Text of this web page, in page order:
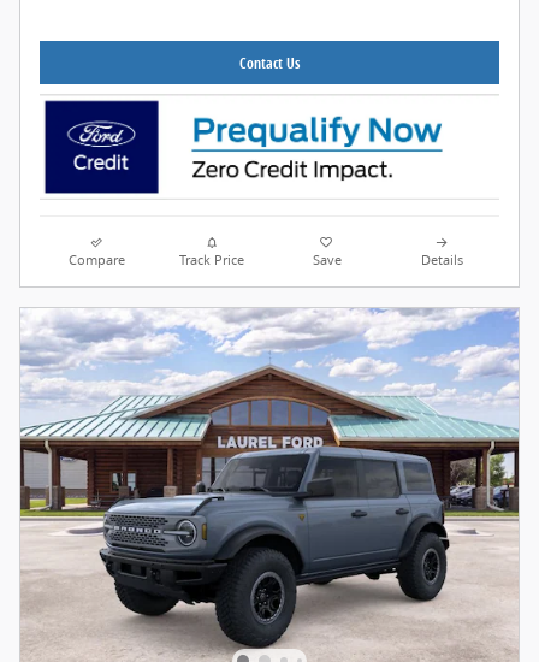
Contact Us
Compare Track Price Save Details